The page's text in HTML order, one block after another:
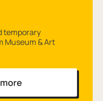
temporary
Museum & Art